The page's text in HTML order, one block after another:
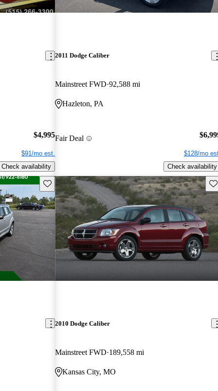
$4,995
$91/mo est.
Check availability
2011 Dodge Caliber
Mainstreet FWD 92,588 mi
Hazleton, PA
Fair Deal
$128/mo
Check availability
Save this listing
2010 Dodge Caliber
Mainstreet FWD 189,558 mi
Kansas City, MO